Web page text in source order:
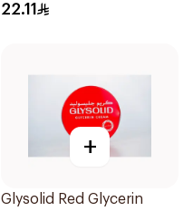
22.11
+
Glysolid Red Glycerin